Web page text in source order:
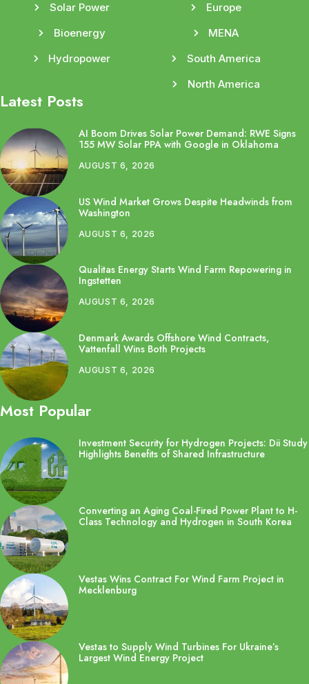
Solar Power
Bioenergy
Hydropower
Europe
MENA
South America
North America
Latest Posts
AI Boom Drives Solar Power Demand: RWE Signs
155 MW Solar PPA with Google in Oklahoma
AUGUST 6, 2026
US Wind Market Grows Despite Headwinds from
Washington
AUGUST 6, 2026
Qualitas Energy Starts Wind Farm Repowering in
Ingstetten
AUGUST 6, 2026
Denmark Awards Offshore Wind Contracts,
Vattenfall Wins Both Projects
AUGUST 6, 2026
Most Popular
Investment Security for Hydrogen Projects: Dii Study
Highlights Benefits of Shared Infrastructure
Converting an Aging Coal-Fired Power Plant to H-
Class Technology and Hydrogen in South Korea
Vestas Wins Contract For Wind Farm Project in
Mecklenburg
Vestas to Supply Wind Turbines For Ukraine’s
Largest Wind Energy Project